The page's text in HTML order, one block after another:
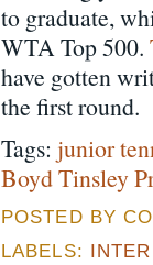
to graduate,
WTA Top 500.
have gotten
the first round.
Tags: junior
Boyd Tinsley
POSTED BY
LABELS: